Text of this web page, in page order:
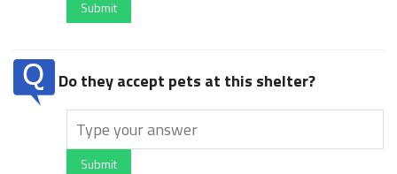
Submit
Do they accept pets at this shelter?
Submit